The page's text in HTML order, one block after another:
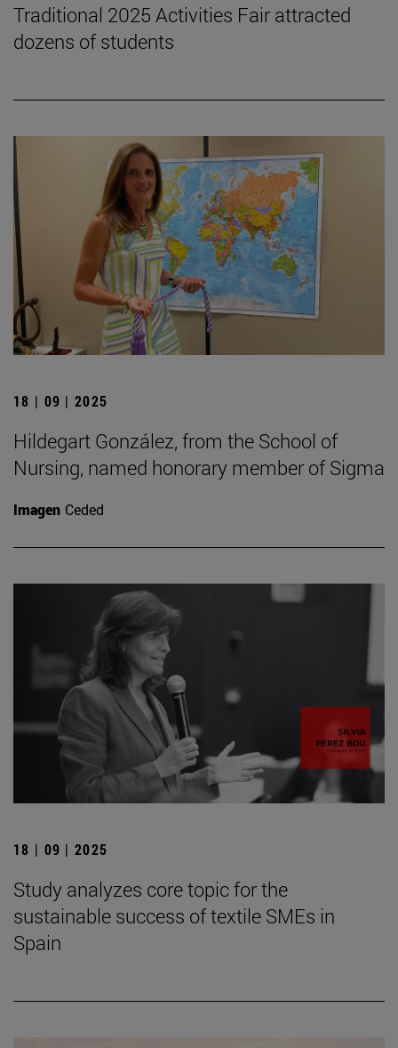
Traditional 2025 Activities Fair attracted
dozens of students
18 | 09 | 2025
Hildegart González, from the School of
Nursing, named honorary member of Sigma
Imagen Ceded
18 | 09 | 2025
Study analyzes core topic for the
sustainable success of textile SMEs in
Spain